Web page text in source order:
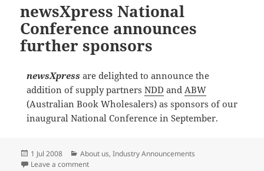
newsXpress National
Conference announces
further sponsors
newsXpress are delighted to announce the
addition of supply partners NDD and ABW
(Australian Book Wholesalers) as sponsors of our
inaugural National Conference in September.
Posted
on
1 Jul 2008 Categories
About us,Industry Announcements
Leave a commenton newsXpress National Conference announces